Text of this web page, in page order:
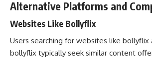
Alternative Platforms and
Websites Like Bollyflix
Users searching for websites like bollyflix
bollyflix typically seek similar content